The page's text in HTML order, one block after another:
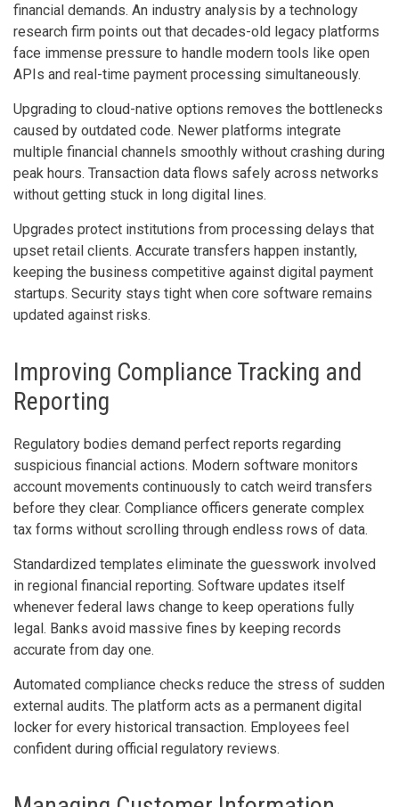
financial demands. An industry analysis by a technology
research firm points out that decades-old legacy platforms
face immense pressure to handle modern tools like open
APIs and real-time payment processing simultaneously.
Upgrading to cloud-native options removes the bottlenecks
caused by outdated code. Newer platforms integrate
multiple financial channels smoothly without crashing during
peak hours. Transaction data flows safely across networks
without getting stuck in long digital lines.
Upgrades protect institutions from processing delays that
upset retail clients. Accurate transfers happen instantly,
keeping the business competitive against digital payment
startups. Security stays tight when core software remains
updated against risks.
Improving Compliance Tracking and
Reporting
Regulatory bodies demand perfect reports regarding
suspicious financial actions. Modern software monitors
account movements continuously to catch weird transfers
before they clear. Compliance officers generate complex
tax forms without scrolling through endless rows of data.
Standardized templates eliminate the guesswork involved
in regional financial reporting. Software updates itself
whenever federal laws change to keep operations fully
legal. Banks avoid massive fines by keeping records
accurate from day one.
Automated compliance checks reduce the stress of sudden
external audits. The platform acts as a permanent digital
locker for every historical transaction. Employees feel
confident during official regulatory reviews.